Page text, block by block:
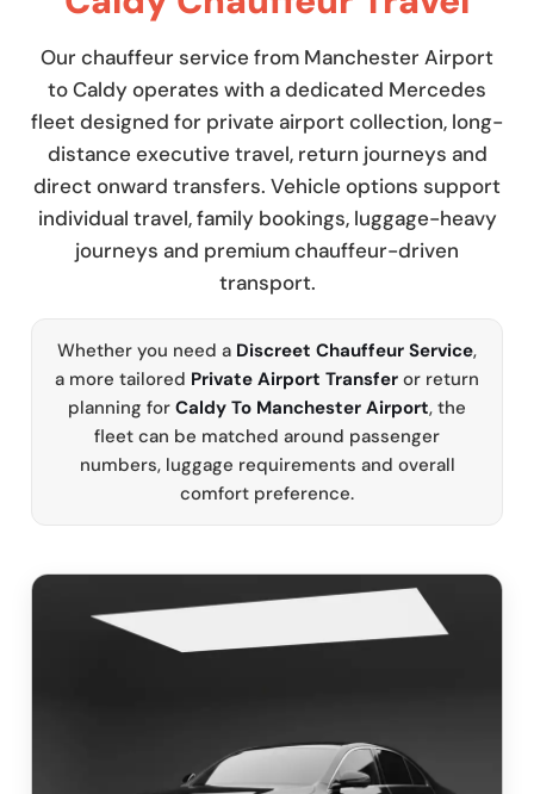
Our chauffeur service from Manchester Airport
to Caldy operates with a dedicated Mercedes
fleet designed for private airport collection, long-
distance executive travel, return journeys and
direct onward transfers. Vehicle options support
individual travel, family bookings, luggage-heavy
journeys and premium chauffeur-driven
transport.
Whether you need a Discreet Chauffeur Service,
a more tailored Private Airport Transfer or return
planning for Caldy To Manchester Airport, the
fleet can be matched around passenger
numbers, luggage requirements and overall
comfort preference.